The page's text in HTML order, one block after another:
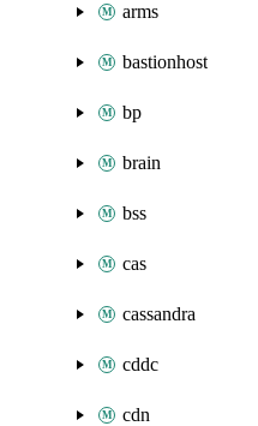
arms
bastionhost
bp
brain
bss
cas
cassandra
cddc
cdn